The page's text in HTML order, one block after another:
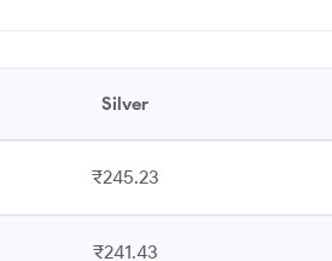
Silver
₹245.23
₹241.43